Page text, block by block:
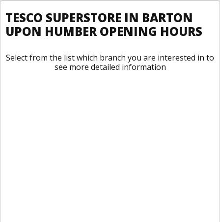
TESCO SUPERSTORE IN BARTON
UPON HUMBER OPENING HOURS
Select from the list which branch you are interested in to
see more detailed information